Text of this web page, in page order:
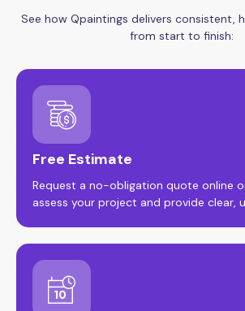
See how Qpaintings delivers consistent,
from start to finish:
Free Estimate
Request a no-obligation quote online
assess your project and provide clear,